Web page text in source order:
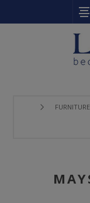
FURNITURE